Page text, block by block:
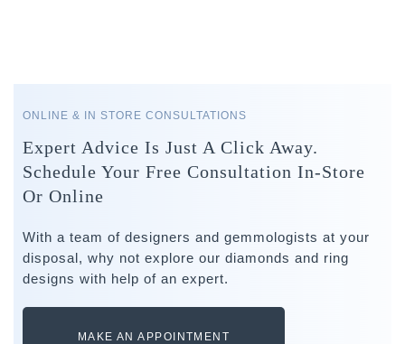
ONLINE & IN STORE CONSULTATIONS
Expert Advice Is Just A Click Away.
Schedule Your Free Consultation In-Store
Or Online
With a team of designers and gemmologists at your
disposal, why not explore our diamonds and ring
designs with help of an expert.
MAKE AN APPOINTMENT